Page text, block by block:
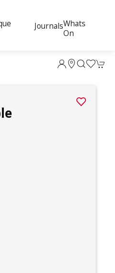
JournalsWhats
On